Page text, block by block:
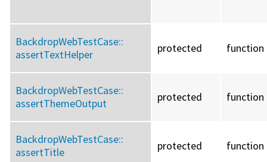
BackdropWebTestCase::
assertTextHelper
protected function
BackdropWebTestCase::
assertThemeOutput
protected function
BackdropWebTestCase::
assertTitle
protected function